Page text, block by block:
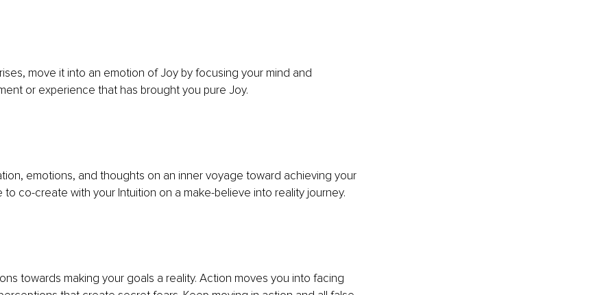
move it into an emotion of Joy by focusing your mind and
or experience that has brought you pure Joy.
emotions, and thoughts on an inner voyage toward achieving your
to co-create with your Intuition on a make-believe into reality journey.
towards making your goals a reality. Action moves you into facing